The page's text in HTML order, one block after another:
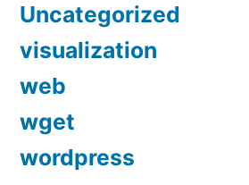
Uncategorized
visualization
web
wget
wordpress